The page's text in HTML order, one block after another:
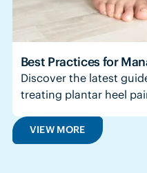
Best Practices for
Discover the latest
treating plantar heel
VIEW MORE